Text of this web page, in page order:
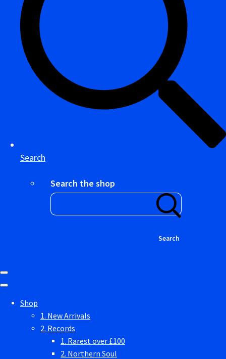
Search
Search the shop
Search
Shop
1. New Arrivals
2. Records
1. Rarest over £100
2. Northern Soul